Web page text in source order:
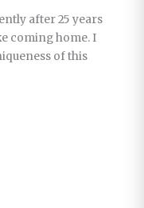
after 25 years
coming home. I
of this